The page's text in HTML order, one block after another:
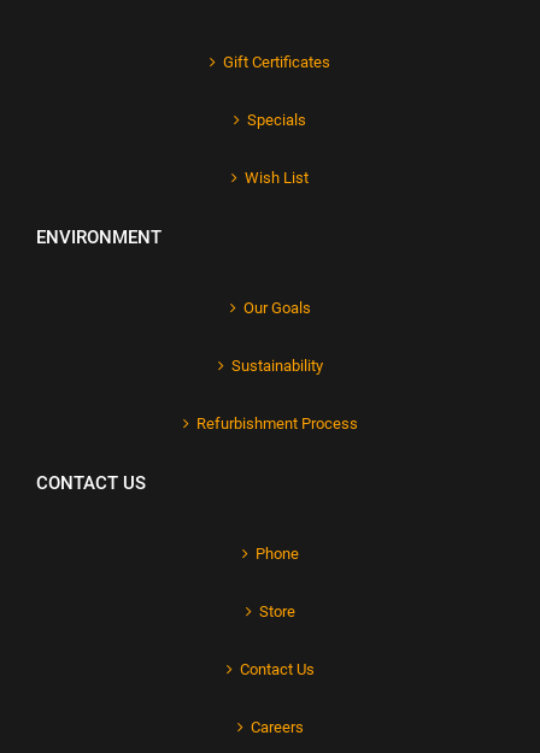
Gift Certificates
Specials
Wish List
ENVIRONMENT
Our Goals
Sustainability
Refurbishment Process
CONTACT US
Phone
Store
Contact Us
Careers